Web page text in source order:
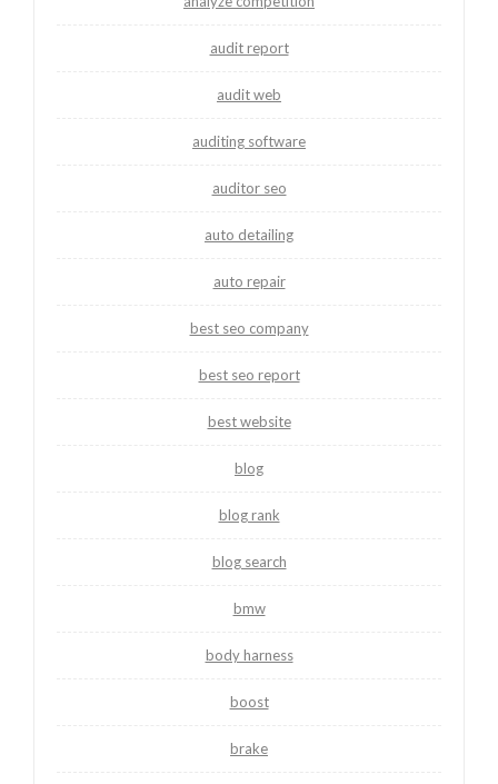
audit report
audit web
auditing software
auditor seo
auto detailing
auto repair
best seo company
best seo report
best website
blog
blog rank
blog search
bmw
body harness
boost
brake